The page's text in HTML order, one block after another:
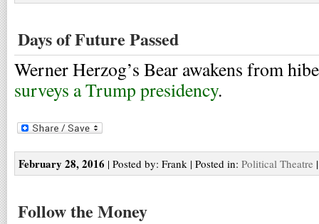
Days of Future Passed
Werner Herzog’s Bear awakens from
surveys a Trump presidency.
February 28, 2016 | Posted by: Frank | Posted in: Political Theatre
Follow the Money